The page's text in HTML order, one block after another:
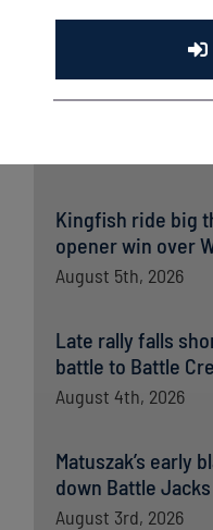
Kingfish ride big
opener win over
August 5th, 2026
Late rally falls
battle to Battle
August 4th, 2026
Matuszak’s early
down Battle Jacks
August 3rd, 2026